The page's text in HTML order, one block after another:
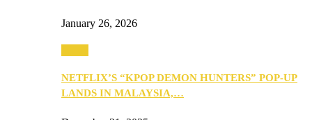
January 26, 2026
NETFLIX’S “KPOP DEMON HUNTERS” POP-UP
LANDS IN MALAYSIA,…